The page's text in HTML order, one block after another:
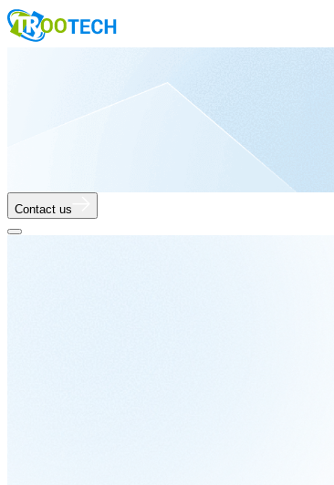
Contact us